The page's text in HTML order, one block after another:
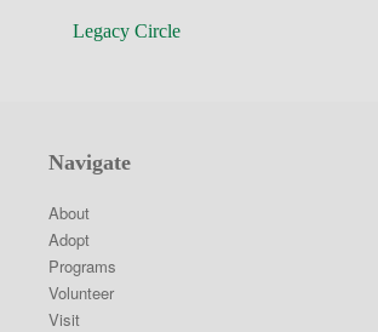
Legacy Circle
Navigate
About
Adopt
Programs
Volunteer
Visit